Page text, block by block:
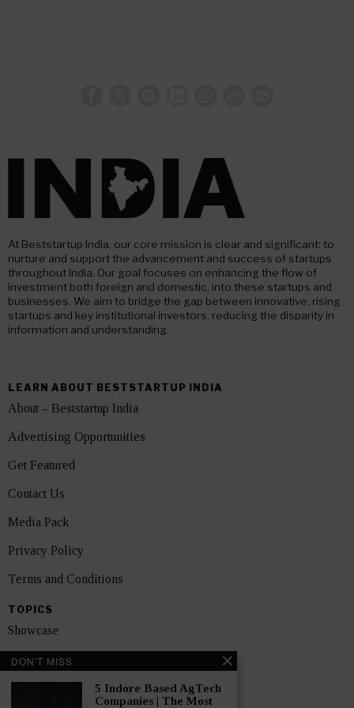
At Beststartup India, our core mission is clear and significant: to
nurture and support the advancement and success of startups
throughout India. Our goal focuses on enhancing the flow of
investment both foreign and domestic, into these startups and
businesses. We aim to bridge the gap between innovative, rising
startups and key institutional investors, reducing the disparity in
information and understanding.
LEARN ABOUT BESTSTARTUP INDIA
About – Beststartup India
Advertising Opportunities
Get Featured
Contact Us
Media Pack
Privacy Policy
Terms and Conditions
TOPICS
Showcase
Startups
DON'T MISS
5 Indore Based AgTech
Companies | The Most